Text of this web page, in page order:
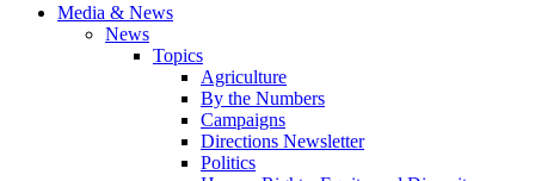
Media & News
News
Topics
Agriculture
By the Numbers
Campaigns
Directions Newsletter
Politics